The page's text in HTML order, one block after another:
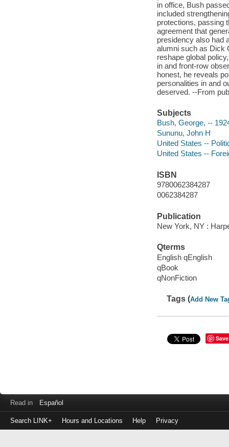
in office, Bush
included
protections, passing
agreement that
presidency also had
alumni such as Dick
reshape global
in and front-row
honest, he reveals
personalities in and
deserved. --From
Subjects
Bush, George, --
Sununu, John H
United States --
United States --
ISBN
9780062384287
0062384287
Publication
New York, NY :
Qterms
English qEnglish
qBook
qNonFiction
Tags (Add New
Save
Read in Español
Search LINK+ Hours and Locations Help Privacy